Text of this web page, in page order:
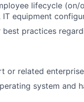
lifecycle
IT equipment
practices
or related
system and